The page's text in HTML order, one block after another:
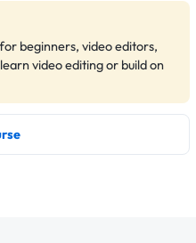
beginners, video editors,
video editing or build on